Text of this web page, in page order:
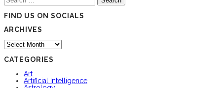
for:
FIND US ON SOCIALS
ARCHIVES
Archives
CATEGORIES
Art
Artificial Intelligence